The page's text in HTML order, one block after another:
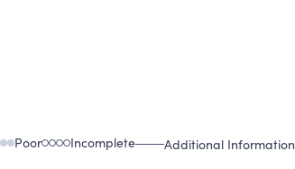
Poor Incomplete Additional Information